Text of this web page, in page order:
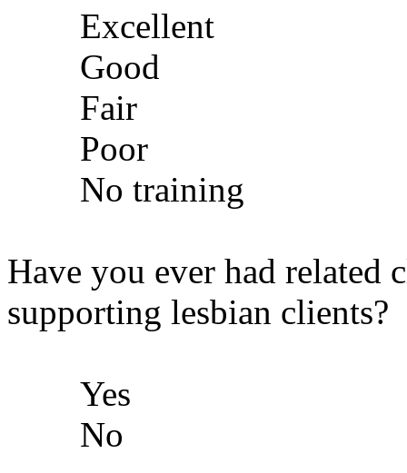
Excellent
Good
Fair
Poor
No training
Have you ever had
supporting lesbian clients?
Yes
No